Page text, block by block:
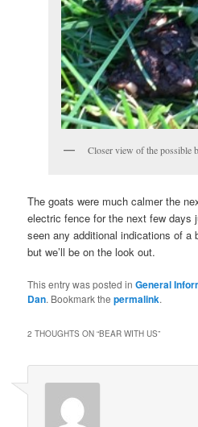
Closer view of the possible
The goats were much calmer the
electric fence for the next few days
seen any additional indications of a
but we’ll be on the look out.
This entry was posted inGeneral
Dan. Bookmark thepermalink.
2 THOUGHTS ON “BEAR WITH US”